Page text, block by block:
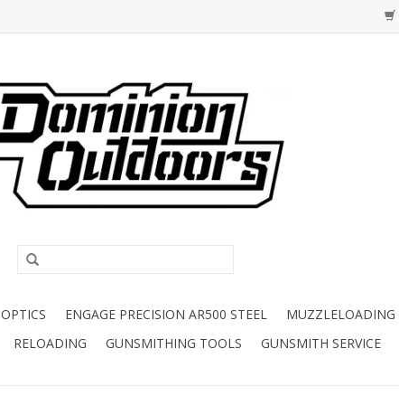
OPTICS ENGAGE PRECISION AR500 STEEL MUZZLELOADING
RELOADING GUNSMITHING TOOLS GUNSMITH SERVICE